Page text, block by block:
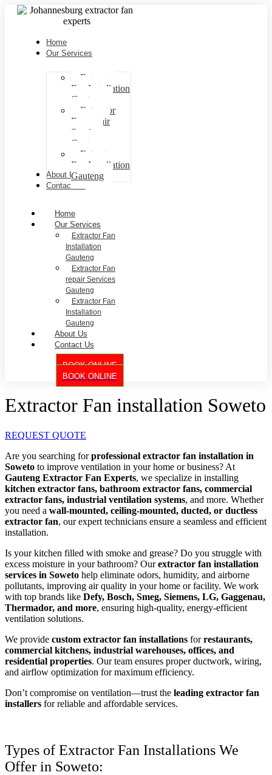
Home
Our Services
Extractor
Fan Installation
Gauteng
Extractor
Fan repair
Services
Gauteng
Extractor
Fan Installation
Gauteng
About Us
Contact Us
Home
Our Services
Extractor Fan
Installation
Gauteng
Extractor Fan
repair Services
Gauteng
Extractor Fan
Installation
Gauteng
About Us
Contact Us
BOOK ONLINE
BOOK ONLINE
Extractor Fan installation Soweto
REQUEST QUOTE
Are you searching forprofessional extractor fan installation in
Soweto to improve ventilation in your home or business? At
Gauteng Extractor Fan Experts, we specialize in installing
kitchen extractor fans, bathroom extractor fans, commercial
extractor fans, industrial ventilation systems, and more. Whether
you need a wall-mounted, ceiling-mounted, ducted, or ductless
extractor fan, our expert technicians ensure a seamless and efficient
installation.
Is your kitchen filled with smoke and grease? Do you struggle with
excess moisture in your bathroom? Ourextractor fan installation
services in Soweto help eliminate odors, humidity, and airborne
pollutants, improving air quality in your home or facility. We work
with top brands like Defy, Bosch, Smeg, Siemens, LG, Gaggenau,
Thermador, and more, ensuring high-quality, energy-efficient
ventilation solutions.
We provide custom extractor fan installations forrestaurants,
commercial kitchens, industrial warehouses, offices, and
residential properties. Our team ensures proper ductwork, wiring,
and airflow optimization for maximum efficiency.
Don’t compromise on ventilation—trust the leading extractor fan
installers for reliable and affordable services.
Types of Extractor Fan Installations We
Offer in Soweto: